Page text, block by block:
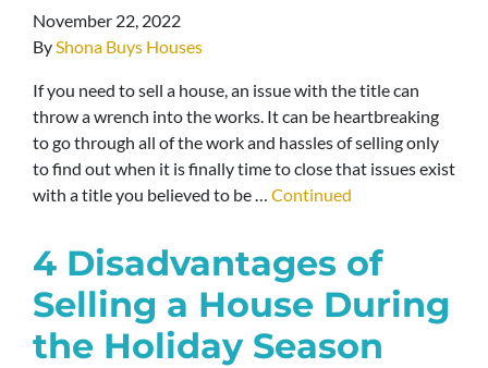
November 22, 2022
ByShona Buys Houses
If you need to sell a house, an issue with the title can
throw a wrench into the works. It can be heartbreaking
to go through all of the work and hassles of selling only
to find out when it is finally time to close that issues exist
with a title you believed to be … Continued
4 Disadvantages of
Selling a House During
the Holiday Season